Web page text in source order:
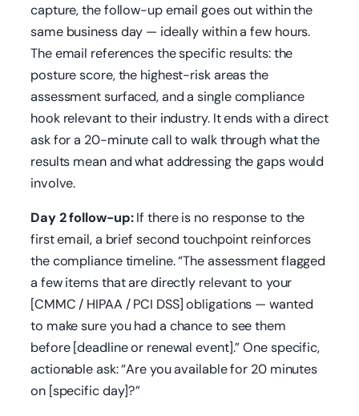
capture, the follow-up email goes out within the
same business day — ideally within a few hours.
The email references the specific results: the
posture score, the highest-risk areas the
assessment surfaced, and a single compliance
hook relevant to their industry. It ends with a direct
ask for a 20-minute call to walk through what the
results mean and what addressing the gaps would
involve.
Day 2 follow-up:If there is no response to the
first email, a brief second touchpoint reinforces
the compliance timeline. “The assessment flagged
a few items that are directly relevant to your
[CMMC / HIPAA / PCI DSS] obligations — wanted
to make sure you had a chance to see them
before [deadline or renewal event].” One specific,
actionable ask: “Are you available for 20 minutes
on [specific day]?”